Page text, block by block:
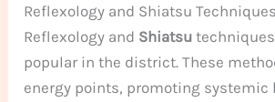
Reflexology and Shiatsu Techniques
Reflexology and Shiatsu
popular in the district. These
energy points, promoting systemic